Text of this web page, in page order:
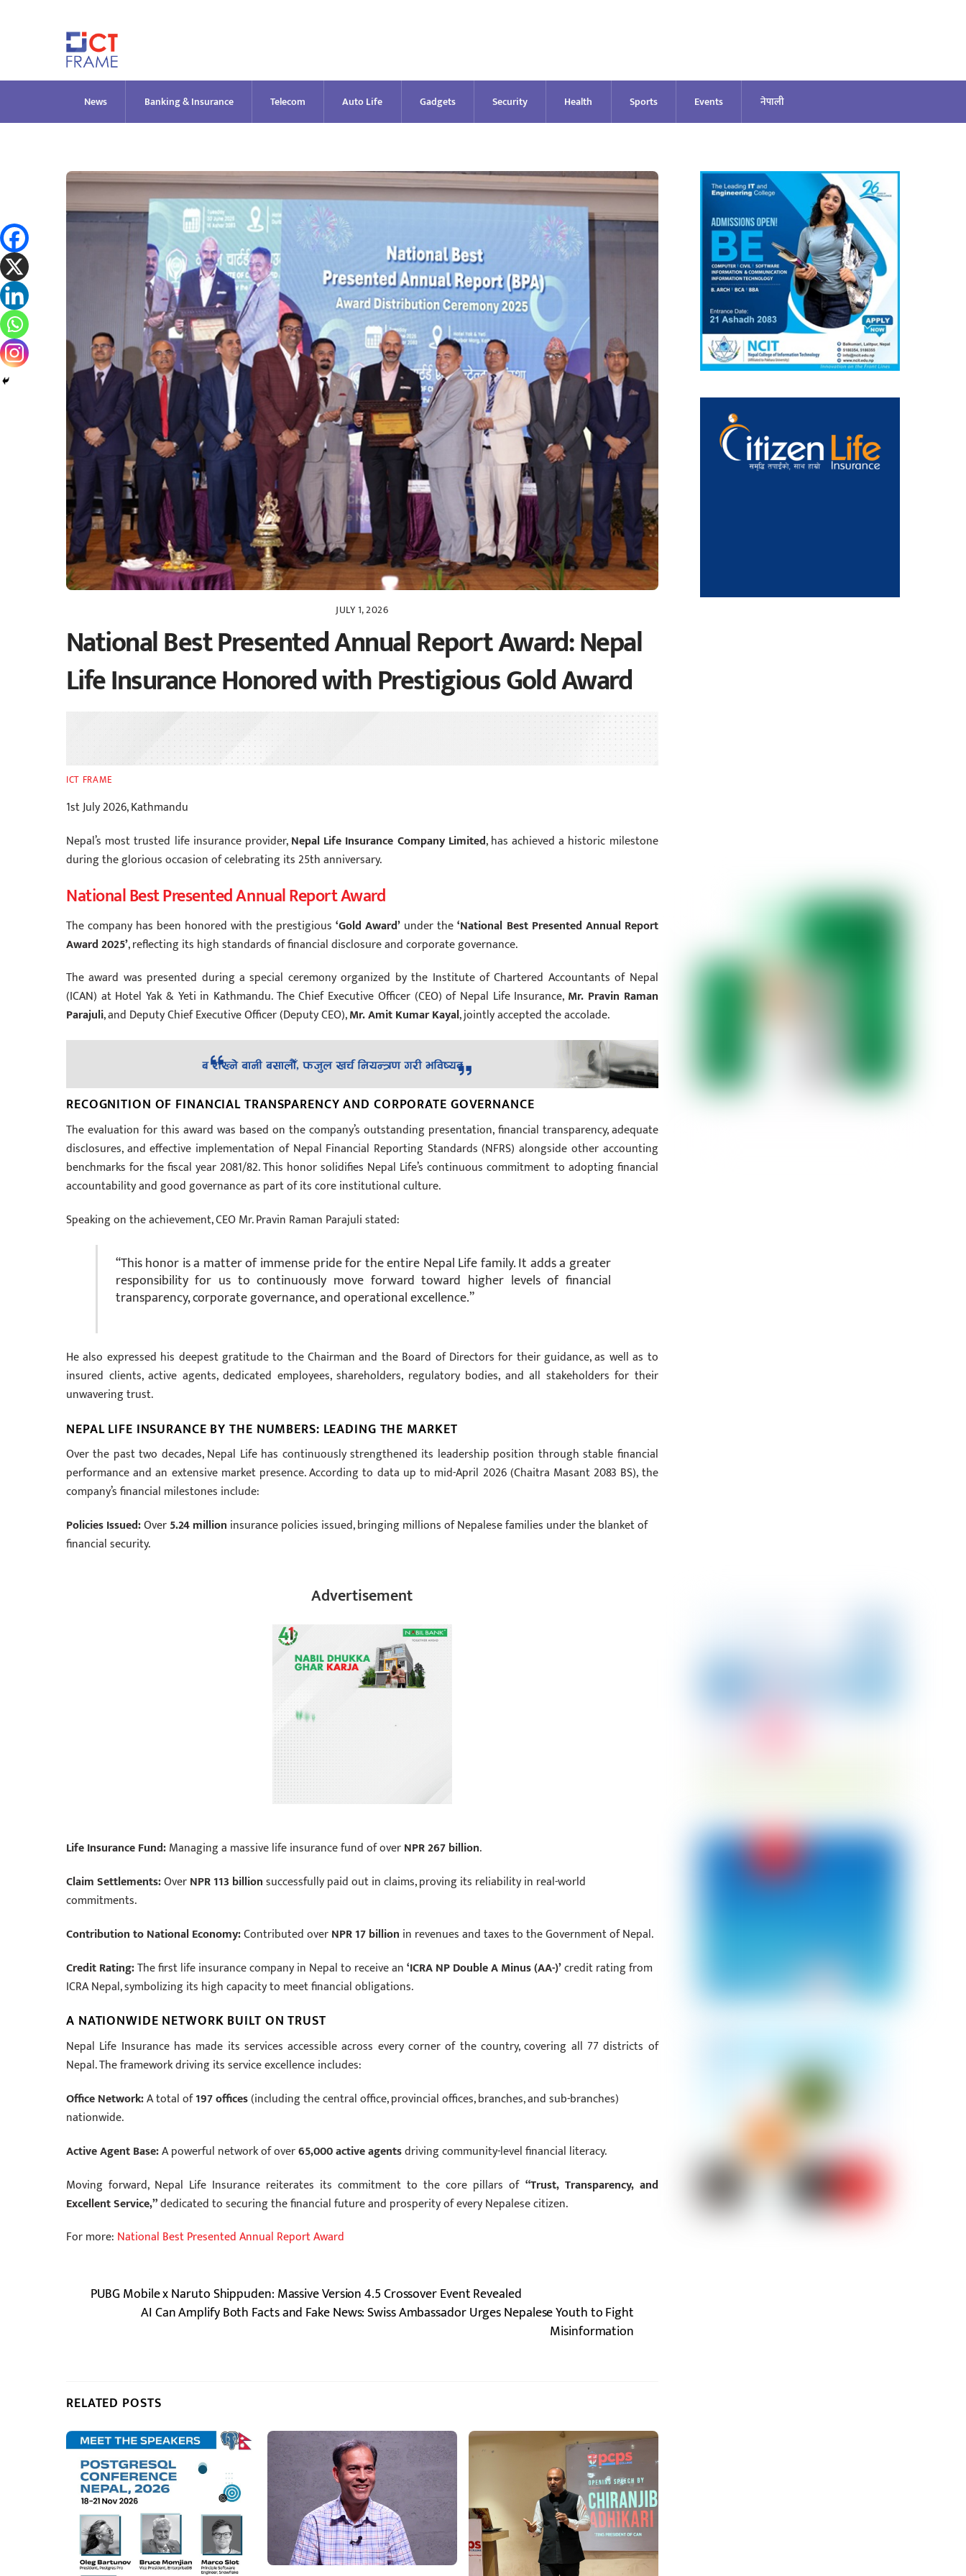
News Banking & Insurance Telecom Auto Life Gadgets Security Health Sports Events नेपाली
JULY 1, 2026
National Best Presented Annual Report Award: Nepal
Life Insurance Honored with Prestigious Gold Award
ICT FRAME
1st July 2026, Kathmandu
Nepal’s most trusted life insurance provider,Nepal Life Insurance Company Limited, has achieved a historic milestone
during the glorious occasion of celebrating its 25th anniversary.
National Best Presented Annual Report Award
The company has been honored with the prestigious‘Gold Award’ under the‘National Best Presented Annual Report
Award 2025’, reflecting its high standards of financial disclosure and corporate governance.
The award was presented during a special ceremony organized by the Institute of Chartered Accountants of Nepal
(ICAN) at Hotel Yak & Yeti in Kathmandu. The Chief Executive Officer (CEO) of Nepal Life Insurance, Mr. Pravin Raman
Parajuli, and Deputy Chief Executive Officer (Deputy CEO),Mr. Amit Kumar Kayal, jointly accepted the accolade.
RECOGNITION OF FINANCIAL TRANSPARENCY AND CORPORATE GOVERNANCE
The evaluation for this award was based on the company’s outstanding presentation, financial transparency, adequate
disclosures, and effective implementation of Nepal Financial Reporting Standards (NFRS) alongside other accounting
benchmarks for the fiscal year 2081/82. This honor solidifies Nepal Life’s continuous commitment to adopting financial
accountability and good governance as part of its core institutional culture.
Speaking on the achievement, CEO Mr. Pravin Raman Parajuli stated:
“This honor is a matter of immense pride for the entire Nepal Life family. It adds a greater
responsibility for us to continuously move forward toward higher levels of financial
transparency, corporate governance, and operational excellence.”
He also expressed his deepest gratitude to the Chairman and the Board of Directors for their guidance, as well as to
insured clients, active agents, dedicated employees, shareholders, regulatory bodies, and all stakeholders for their
unwavering trust.
NEPAL LIFE INSURANCE BY THE NUMBERS: LEADING THE MARKET
Over the past two decades, Nepal Life has continuously strengthened its leadership position through stable financial
performance and an extensive market presence. According to data up to mid-April 2026 (Chaitra Masant 2083 BS), the
company’s financial milestones include:
Policies Issued:Over5.24 million insurance policies issued, bringing millions of Nepalese families under the blanket of
financial security.
Advertisement
Life Insurance Fund:Managing a massive life insurance fund of overNPR 267 billion.
Claim Settlements:OverNPR 113 billionsuccessfully paid out in claims, proving its reliability in real-world
commitments.
Contribution to National Economy:Contributed overNPR 17 billion in revenues and taxes to the Government of Nepal.
Credit Rating:The first life insurance company in Nepal to receive an‘ICRA NP Double A Minus (AA-)’credit rating from
ICRA Nepal, symbolizing its high capacity to meet financial obligations.
A NATIONWIDE NETWORK BUILT ON TRUST
Nepal Life Insurance has made its services accessible across every corner of the country, covering all 77 districts of
Nepal. The framework driving its service excellence includes:
Office Network:A total of197 offices(including the central office, provincial offices, branches, and sub-branches)
nationwide.
Active Agent Base:A powerful network of over65,000 active agentsdriving community-level financial literacy.
Moving forward, Nepal Life Insurance reiterates its commitment to the core pillars of “Trust, Transparency, and
Excellent Service,”dedicated to securing the financial future and prosperity of every Nepalese citizen.
For more: National Best Presented Annual Report Award
PUBG Mobile x Naruto Shippuden: Massive Version 4.5 Crossover Event Revealed
AI Can Amplify Both Facts and Fake News: Swiss Ambassador Urges Nepalese Youth to Fight
Misinformation
RELATED POSTS